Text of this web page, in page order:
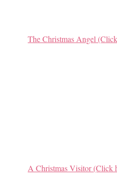
The Christmas Angel
A Christmas Visitor (Click